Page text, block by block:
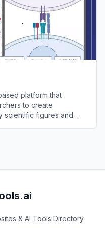
platform that
to create
scientific figures and
& AI Tools Directory